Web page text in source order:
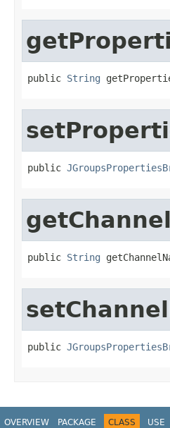
public String
public
public String
public
OVERVIEW PACKAGE CLASS USE